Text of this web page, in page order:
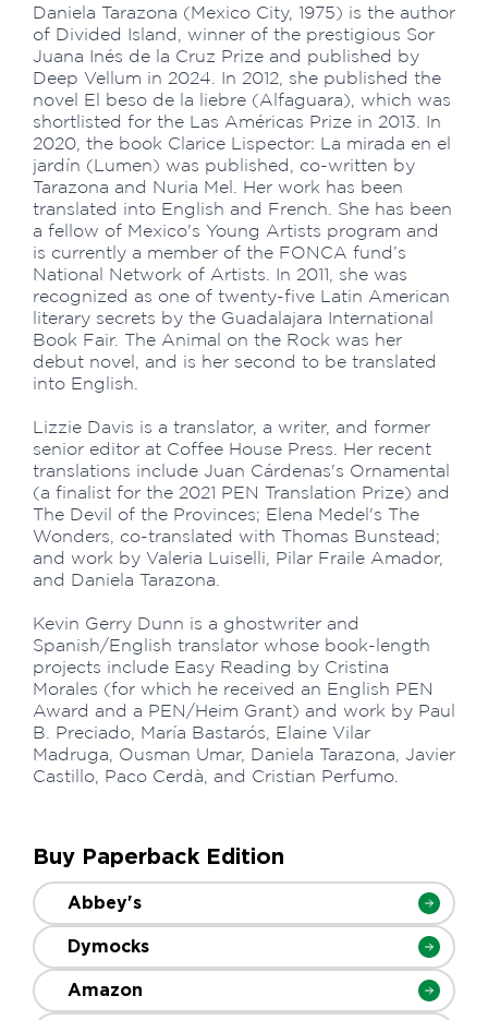
Daniela Tarazona (Mexico City, 1975) is the author
of Divided Island, winner of the prestigious Sor
Juana Inés de la Cruz Prize and published by
Deep Vellum in 2024. In 2012, she published the
novel El beso de la liebre (Alfaguara), which was
shortlisted for the Las Américas Prize in 2013. In
2020, the book Clarice Lispector: La mirada en el
jardín (Lumen) was published, co-written by
Tarazona and Nuria Mel. Her work has been
translated into English and French. She has been
a fellow of Mexico's Young Artists program and
is currently a member of the FONCA fund’s
National Network of Artists. In 2011, she was
recognized as one of twenty-five Latin American
literary secrets by the Guadalajara International
Book Fair. The Animal on the Rock was her
debut novel, and is her second to be translated
into English.
Lizzie Davis is a translator, a writer, and former
senior editor at Coffee House Press. Her recent
translations include Juan Cárdenas's Ornamental
(a finalist for the 2021 PEN Translation Prize) and
The Devil of the Provinces; Elena Medel's The
Wonders, co-translated with Thomas Bunstead;
and work by Valeria Luiselli, Pilar Fraile Amador,
and Daniela Tarazona.
Kevin Gerry Dunn is a ghostwriter and
Spanish/English translator whose book-length
projects include Easy Reading by Cristina
Morales (for which he received an English PEN
Award and a PEN/Heim Grant) and work by Paul
B. Preciado, María Bastarós, Elaine Vilar
Madruga, Ousman Umar, Daniela Tarazona, Javier
Castillo, Paco Cerdà, and Cristian Perfumo.
Buy Paperback Edition
Abbey's
Dymocks
Amazon